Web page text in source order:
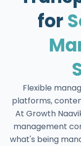
for
Flexible
platforms,
At Growth
management
what's being